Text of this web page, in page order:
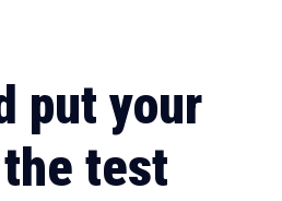
put your
test